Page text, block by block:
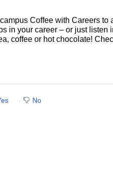
Coffee with Careers
in your career – or just listen
coffee or hot chocolate!
No